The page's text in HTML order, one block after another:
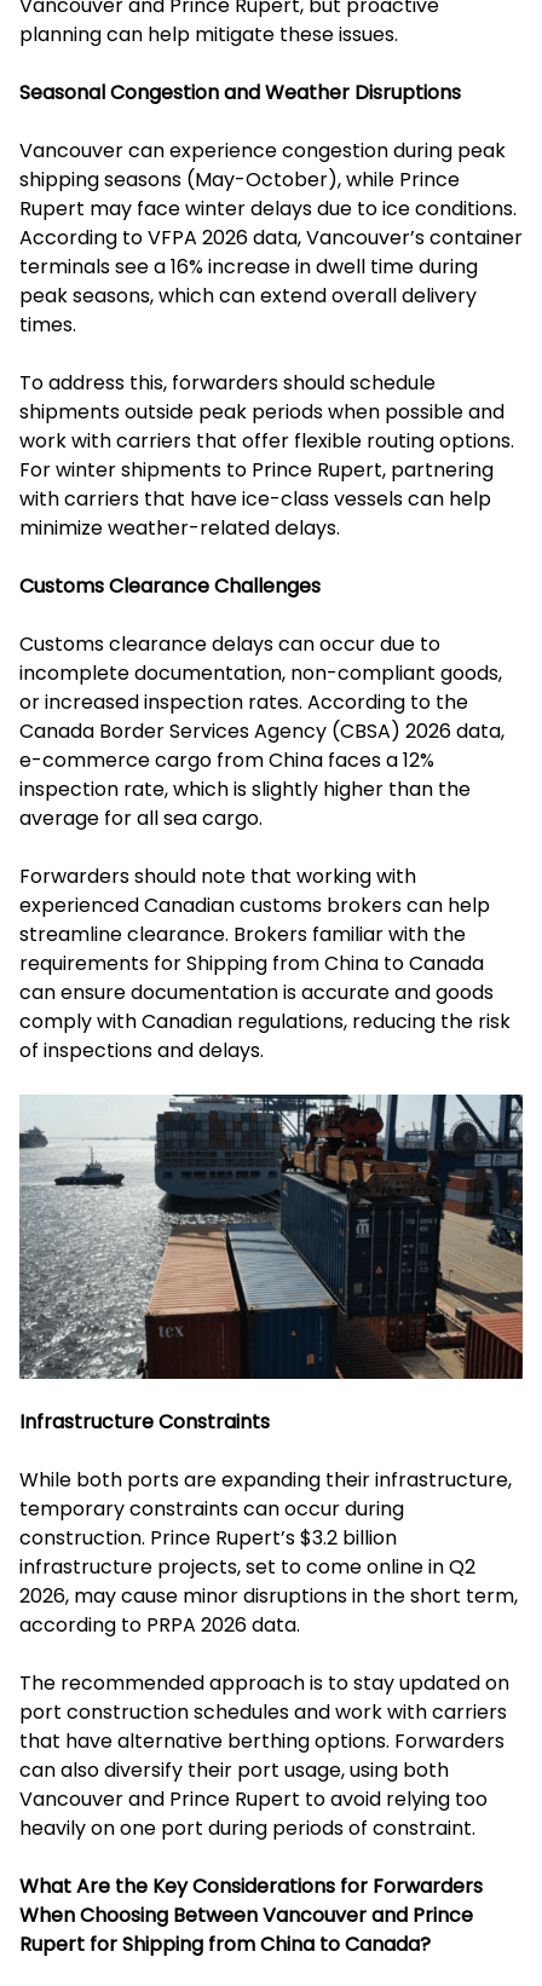
Vancouver and Prince Rupert, but proactive
planning can help mitigate these issues.
Seasonal Congestion and Weather Disruptions
Vancouver can experience congestion during peak
shipping seasons (May-October), while Prince
Rupert may face winter delays due to ice conditions.
According to VFPA 2026 data, Vancouver’s container
terminals see a 16% increase in dwell time during
peak seasons, which can extend overall delivery
times.
To address this, forwarders should schedule
shipments outside peak periods when possible and
work with carriers that offer flexible routing options.
For winter shipments to Prince Rupert, partnering
with carriers that have ice-class vessels can help
minimize weather-related delays.
Customs Clearance Challenges
Customs clearance delays can occur due to
incomplete documentation, non-compliant goods,
or increased inspection rates. According to the
Canada Border Services Agency (CBSA) 2026 data,
e-commerce cargo from China faces a 12%
inspection rate, which is slightly higher than the
average for all sea cargo.
Forwarders should note that working with
experienced Canadian customs brokers can help
streamline clearance. Brokers familiar with the
requirements for Shipping from China to Canada
can ensure documentation is accurate and goods
comply with Canadian regulations, reducing the risk
of inspections and delays.
Infrastructure Constraints
While both ports are expanding their infrastructure,
temporary constraints can occur during
construction. Prince Rupert’s $3.2 billion
infrastructure projects, set to come online in Q2
2026, may cause minor disruptions in the short term,
according to PRPA 2026 data.
The recommended approach is to stay updated on
port construction schedules and work with carriers
that have alternative berthing options. Forwarders
can also diversify their port usage, using both
Vancouver and Prince Rupert to avoid relying too
heavily on one port during periods of constraint.
What Are the Key Considerations for Forwarders
When Choosing Between Vancouver and Prince
Rupert for Shipping from China to Canada?